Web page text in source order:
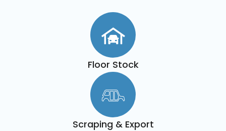
Floor Stock
Scraping & Export